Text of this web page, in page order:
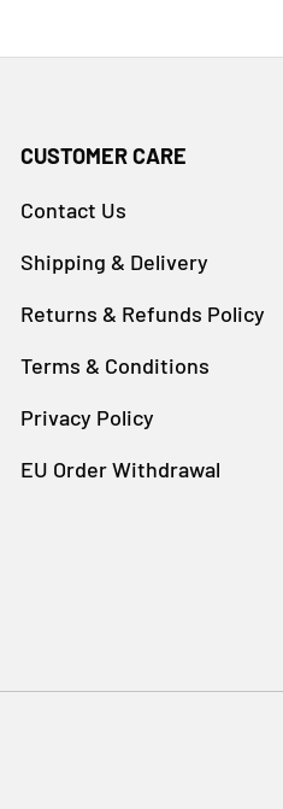
CUSTOMER CARE
Contact Us
Shipping & Delivery
Returns & Refunds Policy
Terms & Conditions
Privacy Policy
EU Order Withdrawal